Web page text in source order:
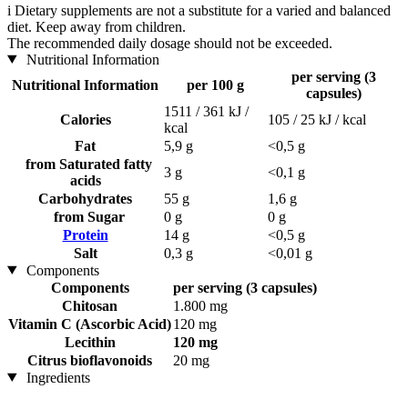
i Dietary supplements are not a substitute for a varied and balanced
diet. Keep away from children.
The recommended daily dosage should not be exceeded.
Nutritional Information
Nutritional Information
per 100 g
per serving (3
capsules)
Calories
1511 / 361 kJ /
kcal
105 / 25 kJ / kcal
Fat
5,9 g
<0,5 g
from Saturated fatty
acids
3 g
<0,1 g
Carbohydrates
55 g
1,6 g
from Sugar
0 g
0 g
Protein
14 g
<0,5 g
Salt
0,3 g
<0,01 g
Components
Components
per serving (3 capsules)
Chitosan
1.800 mg
Vitamin C (Ascorbic Acid)120 mg
Lecithin
120 mg
Citrus bioflavonoids
20 mg
Ingredients